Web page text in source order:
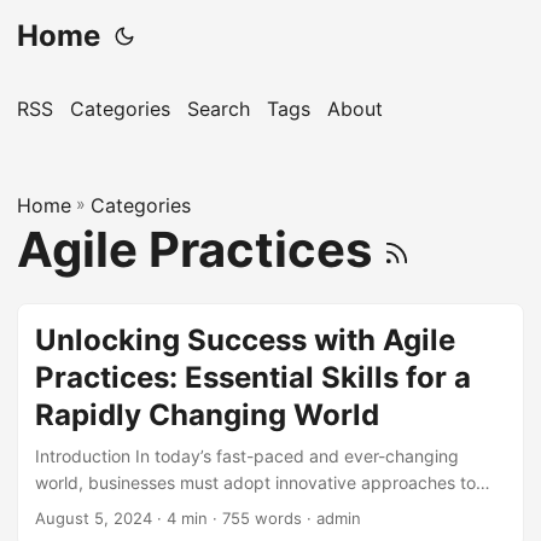
Home
RSS Categories Search Tags About
Home » Categories
Agile Practices
Unlocking Success with Agile
Practices: Essential Skills for a
Rapidly Changing World
Introduction In today’s fast-paced and ever-changing
world, businesses must adopt innovative approaches to
stay ahead of the competition. One such approach is
August 5, 2024 · 4 min · 755 words · admin